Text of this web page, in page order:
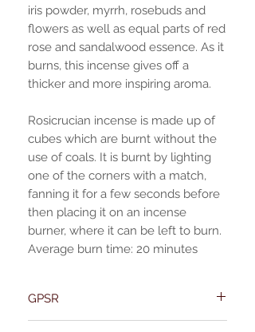
iris powder, myrrh, rosebuds and
flowers as well as equal parts of red
rose and sandalwood essence. As it
burns, this incense gives off a
thicker and more inspiring aroma.
Rosicrucian incense is made up of
cubes which are burnt without the
use of coals. It is burnt by lighting
one of the corners with a match,
fanning it for a few seconds before
then placing it on an incense
burner, where it can be left to burn.
Average burn time: 20 minutes
GPSR